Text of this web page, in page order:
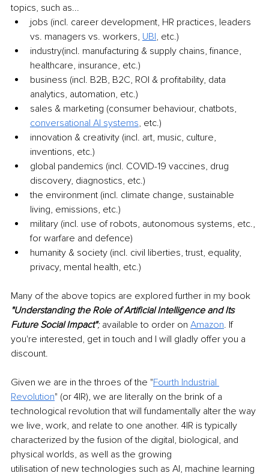
topics, such as...
jobs (incl. career development, HR practices, leaders
vs. managers vs. workers, UBI, etc.)
industry(incl. manufacturing & supply chains, finance,
healthcare, insurance, etc.)
business (incl. B2B, B2C, ROI & profitability, data
analytics, automation, etc.)
sales & marketing (consumer behaviour, chatbots,
conversational AI systems, etc.)
innovation & creativity (incl. art, music, culture,
inventions, etc.)
global pandemics (incl. COVID-19 vaccines, drug
discovery, diagnostics, etc.)
the environment (incl. climate change, sustainable
living, emissions, etc.)
military (incl. use of robots, autonomous systems, etc.,
for warfare and defence)
humanity & society (incl. civil liberties, trust, equality,
privacy, mental health, etc.)
Many of the above topics are explored further in my book
"Understanding the Role of Artificial Intelligence and Its
Future Social Impact"; available to order on Amazon. If
you're interested, get in touch and I will gladly offer you a
discount.
Given we are in the throes of the "Fourth Industrial
Revolution" (or 4IR), we are literally on the brink of a
technological revolution that will fundamentally alter the way
we live, work, and relate to one another. 4IR is typically
characterized by the fusion of the digital, biological, and
physical worlds, as well as the growing
utilisation of new technologies such as AI, machine learning